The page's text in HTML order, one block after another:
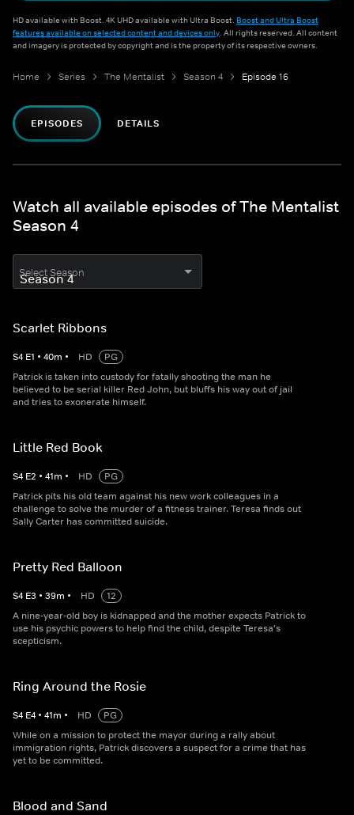
HD available with Boost. 4K UHD available with Ultra Boost. Boost and Ultra Boost
features available on selected content and devices only. All rights reserved. All content
and imagery is protected by copyright and is the property of its respective owners.
Home Series The Mentalist Season 4 Episode 16
EPISODES DETAILS
Watch all available episodes of The Mentalist
Season 4
Select Season
Scarlet Ribbons
S4 E1 • 40m • HD
PG
Patrick is taken into custody for fatally shooting the man he
believed to be serial killer Red John, but bluffs his way out of jail
and tries to exonerate himself.
Little Red Book
S4 E2 • 41m • HD
PG
Patrick pits his old team against his new work colleagues in a
challenge to solve the murder of a fitness trainer. Teresa finds out
Sally Carter has committed suicide.
Pretty Red Balloon
S4 E3 • 39m • HD
12
A nine-year-old boy is kidnapped and the mother expects Patrick to
use his psychic powers to help find the child, despite Teresa's
scepticism.
Ring Around the Rosie
S4 E4 • 41m • HD
PG
While on a mission to protect the mayor during a rally about
immigration rights, Patrick discovers a suspect for a crime that has
yet to be committed.
Blood and Sand